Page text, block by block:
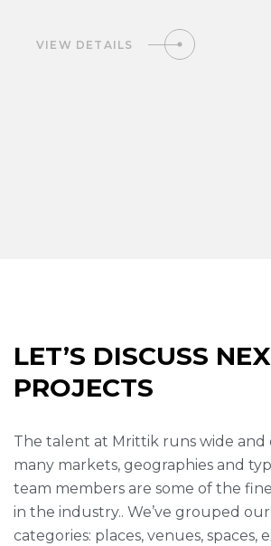
VIEW DETAILS
LET’S DISCUSS
PROJECTS
The talent at Mrittik runs wide and
many markets, geographies and
team members are some of the
in the industry.. We’ve grouped
categories: places, venues, spaces,